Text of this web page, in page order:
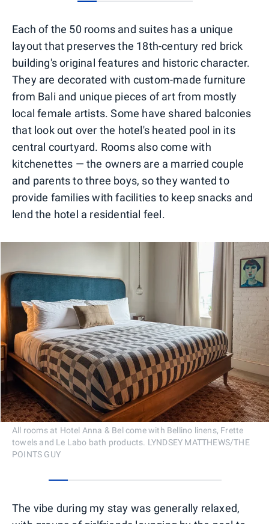
Each of the 50 rooms and suites has a unique
layout that preserves the 18th-century red brick
building's original features and historic character.
They are decorated with custom-made furniture
from Bali and unique pieces of art from mostly
local female artists. Some have shared balconies
that look out over the hotel's heated pool in its
central courtyard. Rooms also come with
kitchenettes — the owners are a married couple
and parents to three boys, so they wanted to
provide families with facilities to keep snacks and
lend the hotel a residential feel.
All rooms at Hotel Anna & Bel come with Bellino linens, Frette
towels and Le Labo bath products. LYNDSEY MATTHEWS/THE
POINTS GUY
The vibe during my stay was generally relaxed,